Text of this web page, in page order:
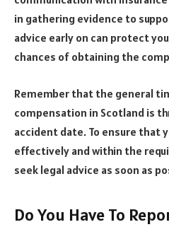
in gathering evidence to
advice early on can protect
chances of obtaining the
Remember that the general
compensation in Scotland is
accident date. To ensure that
effectively and within the
seek legal advice as soon as
Do You Have To